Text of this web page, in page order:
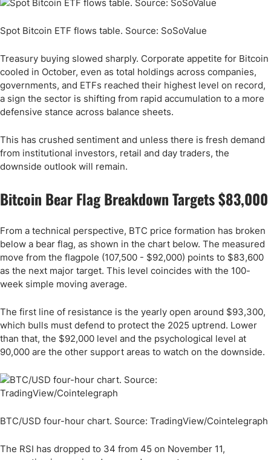
Spot Bitcoin ETF flows table. Source: SoSoValue
Treasury buying slowed sharply. Corporate appetite for Bitcoin
cooled in October, even as total holdings across companies,
governments, and ETFs reached their highest level on record,
a sign the sector is shifting from rapid accumulation to a more
defensive stance across balance sheets.
This has crushed sentiment and unless there is fresh demand
from institutional investors, retail and day traders, the
downside outlook will remain.
Bitcoin Bear Flag Breakdown Targets $83,000
From a technical perspective, BTC price formation has broken
below a bear flag, as shown in the chart below. The measured
move from the flagpole (107,500 - $92,000) points to $83,600
as the next major target. This level coincides with the 100-
week simple moving average.
The first line of resistance is the yearly open around $93,300,
which bulls must defend to protect the 2025 uptrend. Lower
than that, the $92,000 level and the psychological level at
90,000 are the other support areas to watch on the downside.
BTC/USD four-hour chart. Source: TradingView/Cointelegraph
The RSI has dropped to 34 from 45 on November 11,